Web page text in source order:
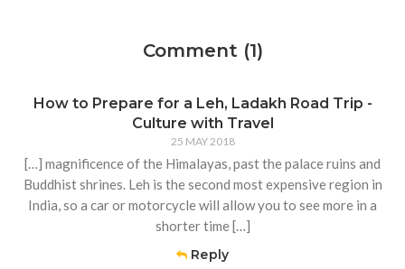
Comment (1)
How to Prepare for a Leh, Ladakh Road Trip -
Culture with Travel
25 MAY 2018
[…] magnificence of the Himalayas, past the palace ruins and
Buddhist shrines. Leh is the second most expensive region in
India, so a car or motorcycle will allow you to see more in a
shorter time […]
Reply